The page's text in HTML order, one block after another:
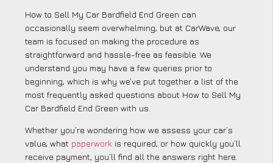
How to Sell My Car Bardfield End Green can
occasionally seem overwhelming, but at CarWave, our
team is focused on making the procedure as
straightforward and hassle-free as feasible. We
understand you may have a few queries prior to
beginning, which is why we’ve put together a list of the
most frequently asked questions about How to Sell My
Car Bardfield End Green with us.
Whether you’re wondering how we assess your car’s
value, what paperwork is required, or how quickly you’ll
receive payment, you’ll find all the answers right here.